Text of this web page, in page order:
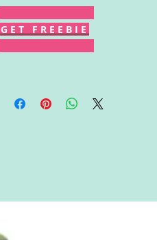
G E T F R E E B I E